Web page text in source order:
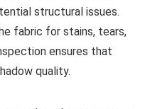
structural issues.
fabric for stains, tears,
ensures that
quality.